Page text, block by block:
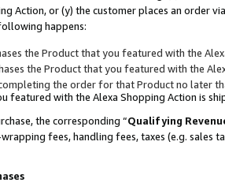
Action, or (y) the customer places an order
happens:
the Product that you featured with the
the Product that you featured with the
the order for that Product no later
featured with the Alexa Shopping Action is
the corresponding “Qualifying
fees, handling fees, taxes (e.g. sales